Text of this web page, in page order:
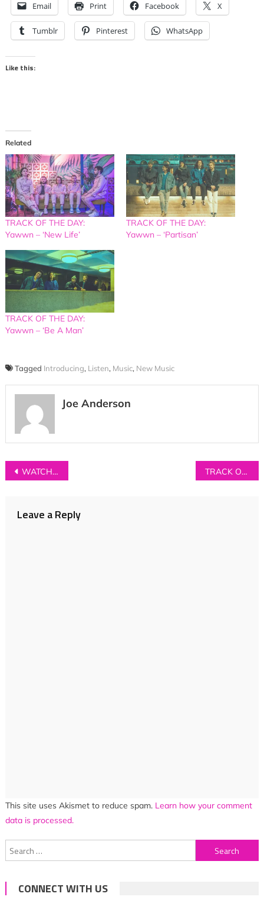
Email Print Facebook X
Tumblr Pinterest WhatsApp
Like this:
Related
TRACK OF THE DAY:
Yawwn – ‘New Life’
TRACK OF THE DAY:
Yawwn – ‘Partisan’
TRACK OF THE DAY:
Yawwn – ‘Be A Man’
Tagged Introducing, Listen, Music, New Music
Joe Anderson
Post
WATCH: Phobophobes – ‘Child Star’ TRACK OF THE DAY: Seafret – ‘Monsters’
Leave a Reply
This site uses Akismet to reduce spam. Learn how your comment
data is processed.
Search
for:
CONNECT WITH US